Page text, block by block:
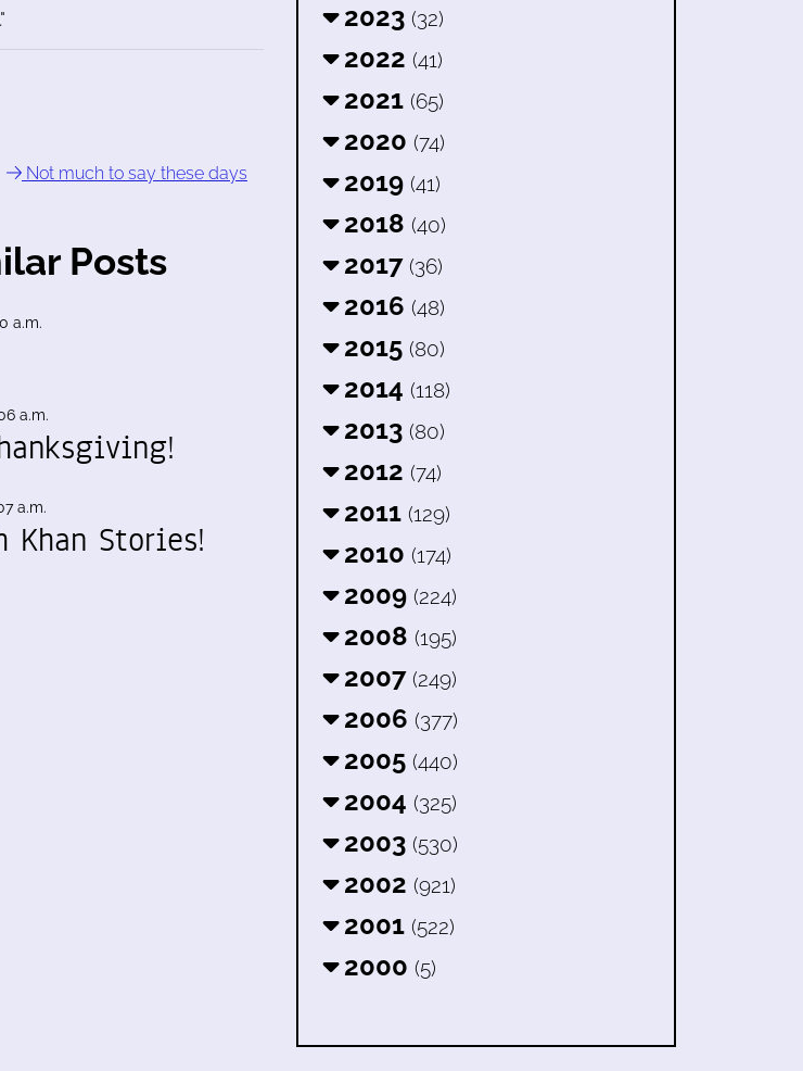
Not much to say these days
Posts
a.m.
a.m.
a.m.
Khan Stories!
2023 (32)
2022 (41)
2021 (65)
2020 (74)
2019 (41)
2018 (40)
2017 (36)
2016 (48)
2015 (80)
2014 (118)
2013 (80)
2012 (74)
2011 (129)
2010 (174)
2009 (224)
2008 (195)
2007 (249)
2006 (377)
2005 (440)
2004 (325)
2003 (530)
2002 (921)
2001 (522)
2000 (5)